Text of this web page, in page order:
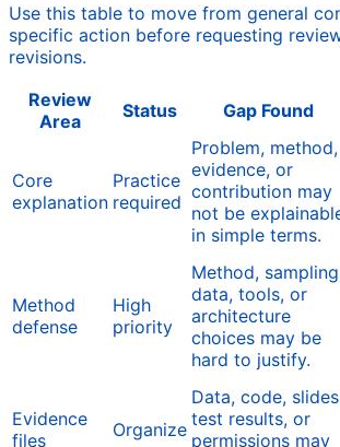
Use this table to move from general
specific action before requesting
revisions.
Review
Area
Status Gap Found
Core
explanation
Practice
required
Problem, method,
evidence, or
contribution may
not be
in simple terms.
Method
defense
High
priority
Method,
data, tools, or
architecture
choices may be
hard to justify.
Evidence
files
Organize
Data, code,
test results, or
permissions may